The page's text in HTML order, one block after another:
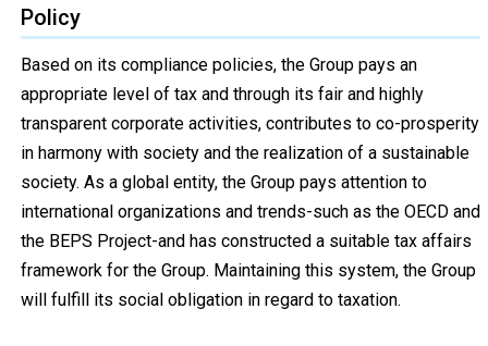
Policy
Based on its compliance policies, the Group pays an
appropriate level of tax and through its fair and highly
transparent corporate activities, contributes to co-prosperity
in harmony with society and the realization of a sustainable
society. As a global entity, the Group pays attention to
international organizations and trends-such as the OECD and
the BEPS Project-and has constructed a suitable tax affairs
framework for the Group. Maintaining this system, the Group
will fulfill its social obligation in regard to taxation.